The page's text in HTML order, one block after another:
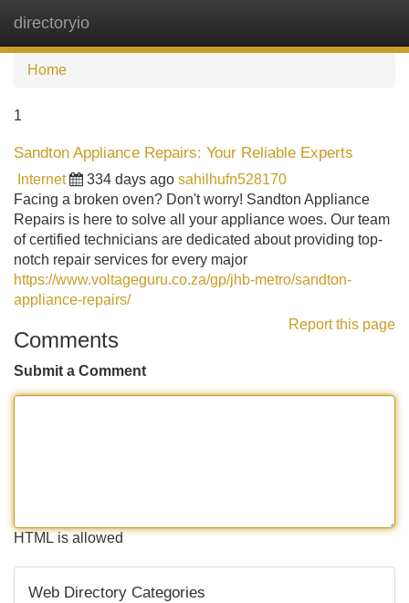
directoryio
Home
1
Sandton Appliance Repairs: Your Reliable Experts
Internet 334 days ago sahilhufn528170
Facing a broken oven? Don't worry! Sandton Appliance
Repairs is here to solve all your appliance woes. Our team
of certified technicians are dedicated about providing top-
notch repair services for every major
https://www.voltageguru.co.za/gp/jhb-metro/sandton-
appliance-repairs/
Report this page
Comments
Submit a Comment
HTML is allowed
Web Directory Categories